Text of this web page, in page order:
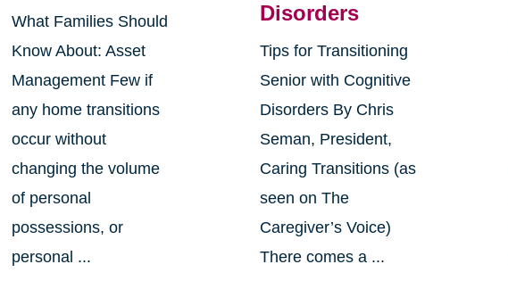
What Families Should
Know About: Asset
Management Few if
any home transitions
occur without
changing the volume
of personal
possessions, or
personal ...
Disorders
Tips for Transitioning
Senior with Cognitive
Disorders By Chris
Seman, President,
Caring Transitions (as
seen on The
Caregiver’s Voice)
There comes a ...